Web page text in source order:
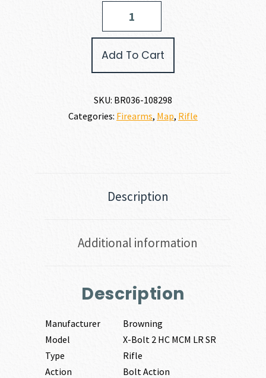
Add To Cart
SKU: BR036-108298
Categories: Firearms, Map, Rifle
Description
Additional information
Description
Manufacturer
Browning
Model
X-Bolt 2 HC MCM LR SR
Type
Rifle
Action
Bolt Action